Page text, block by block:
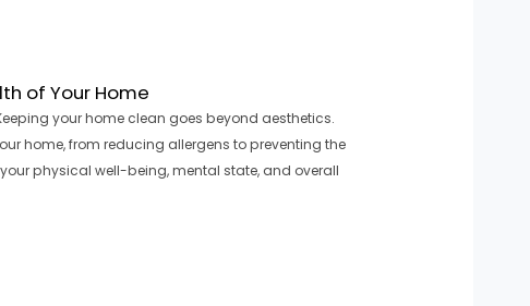
of Your Home
your home clean goes beyond aesthetics.
home, from reducing allergens to preventing the
physical well-being, mental state, and overall